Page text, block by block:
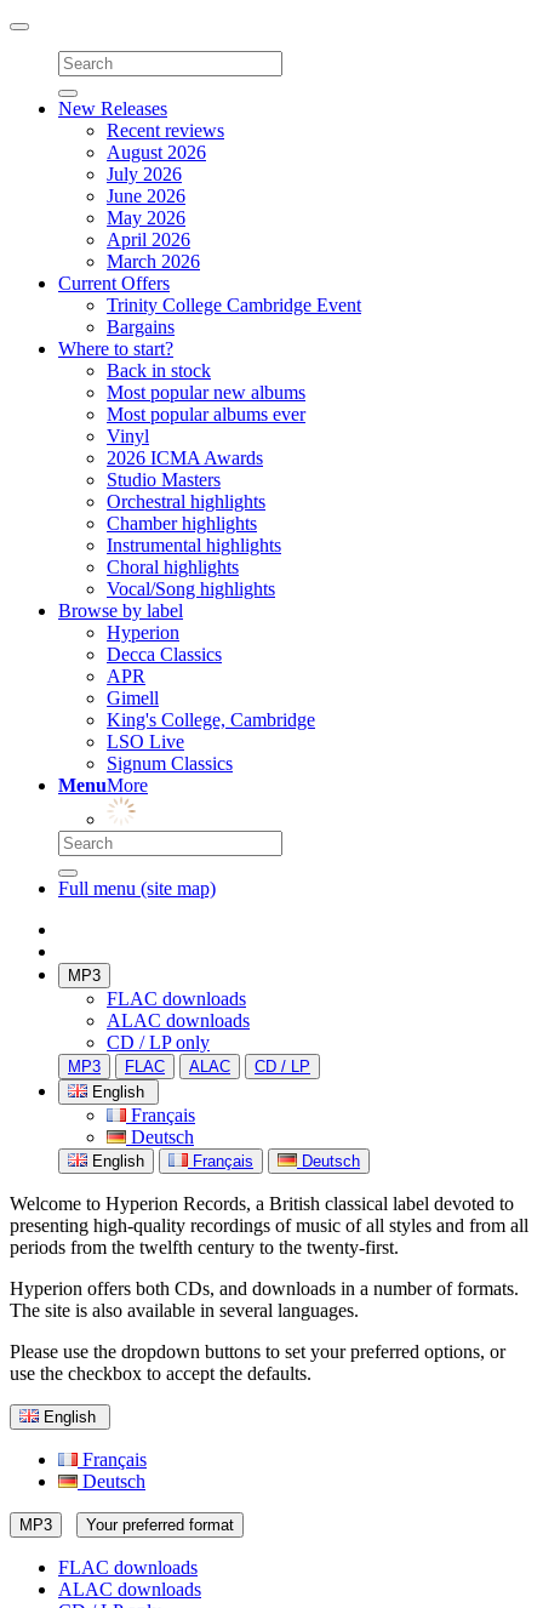
Toggle
navigation
New Releases
Recent reviews
August 2026
July 2026
June 2026
May 2026
April 2026
March 2026
Current Offers
Trinity College Cambridge Event
Bargains
Where to start?
Back in stock
Most popular new albums
Most popular albums ever
Vinyl
2026 ICMA Awards
Studio Masters
Orchestral highlights
Chamber highlights
Instrumental highlights
Choral highlights
Vocal/Song highlights
Browse by label
Hyperion
Decca Classics
APR
Gimell
King's College, Cambridge
LSO Live
Signum Classics
MenuMore
Full menu (site map)
MP3
FLAC downloads
ALAC downloads
CD / LP only
MP3 FLAC ALAC
CD / LP
English
Français
Deutsch
English Français Deutsch
Welcome to Hyperion Records, a British classical label devoted to
presenting high-quality recordings of music of all styles and from all
periods from the twelfth century to the twenty-first.
Hyperion offers both CDs, and downloads in a number of formats.
The site is also available in several languages.
Please use the dropdown buttons to set your preferred options, or
use the checkbox to accept the defaults.
English
Français
Deutsch
MP3 Your preferred format
FLAC downloads
ALAC downloads